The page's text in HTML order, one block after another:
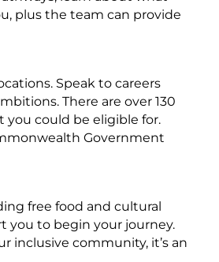
plus the team can provide
Speak to careers
There are over 130
you could be eligible for.
Government
free food and cultural
you to begin your journey.
inclusive community, it’s an